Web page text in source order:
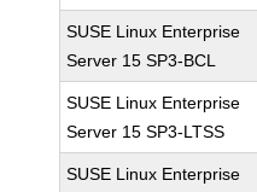
SUSE Linux Enterprise
Server 15 SP3-BCL
SUSE Linux Enterprise
Server 15 SP3-LTSS
SUSE Linux Enterprise